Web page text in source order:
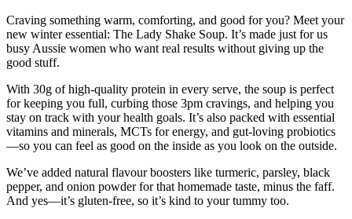
Craving something warm, comforting, and good for you? Meet your
new winter essential: The Lady Shake Soup. It’s made just for us
busy Aussie women who want real results without giving up the
good stuff.
With 30g of high-quality protein in every serve, the soup is perfect
for keeping you full, curbing those 3pm cravings, and helping you
stay on track with your health goals. It’s also packed with essential
vitamins and minerals, MCTs for energy, and gut-loving probiotics
—so you can feel as good on the inside as you look on the outside.
We’ve added natural flavour boosters like turmeric, parsley, black
pepper, and onion powder for that homemade taste, minus the faff.
And yes—it’s gluten-free, so it’s kind to your tummy too.